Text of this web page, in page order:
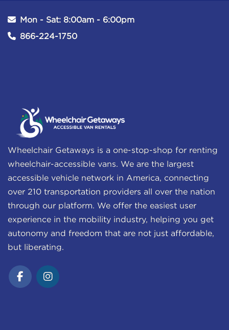
Mon - Sat: 8:00am - 6:00pm
866-224-1750
Wheelchair Getaways is a one-stop-shop for renting
wheelchair-accessible vans. We are the largest
accessible vehicle network in America, connecting
over 210 transportation providers all over the nation
through our platform. We offer the easiest user
experience in the mobility industry, helping you get
autonomy and freedom that are not just affordable,
but liberating.